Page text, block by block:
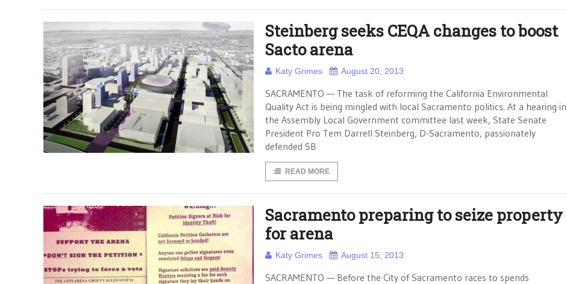
Steinberg seeks CEQA changes to boost
Sacto arena
Katy Grimes August 20, 2013
SACRAMENTO — The task of reforming the California Environmental
Quality Act is being mingled with local Sacramento politics. At a hearing in
the Assembly Local Government committee last week, State Senate
President Pro Tem Darrell Steinberg, D-Sacramento, passionately
defended SB
READ MORE
Sacramento preparing to seize property
for arena
Katy Grimes August 15, 2013
SACRAMENTO — Before the City of Sacramento races to spends